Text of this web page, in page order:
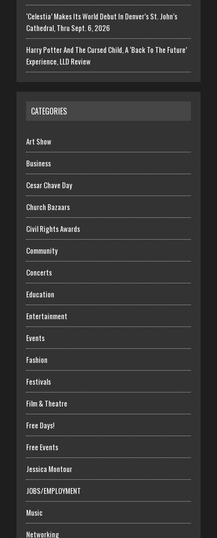
‘Celestia’ Makes Its World Debut In Denver’s St. John’s
Cathedral, Thru Sept. 6, 2026
Harry Potter And The Cursed Child, A ‘Back To The Future’
Experience, LLD Review
CATEGORIES
Art Show
Business
Cesar Chave Day
Church Bazaars
Civil Rights Awards
Community
Concerts
Education
Entertainment
Events
Fashion
Festivals
Film & Theatre
Free Days!
Free Events
Jessica Montour
JOBS/EMPLOYMENT
Music
Networking